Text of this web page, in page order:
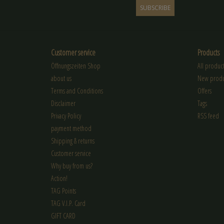
SUBSCRIBE
Customer service
Öffnungszeiten Shop
about us
Terms and Conditions
Disclaimer
Privacy Policy
payment method
Shipping & returns
Customer service
Why buy from us?
Action!
TAG Points
TAG V.I.P. Card
GIFT CARD
Products
All
New
Offers
Tags
RSS feed